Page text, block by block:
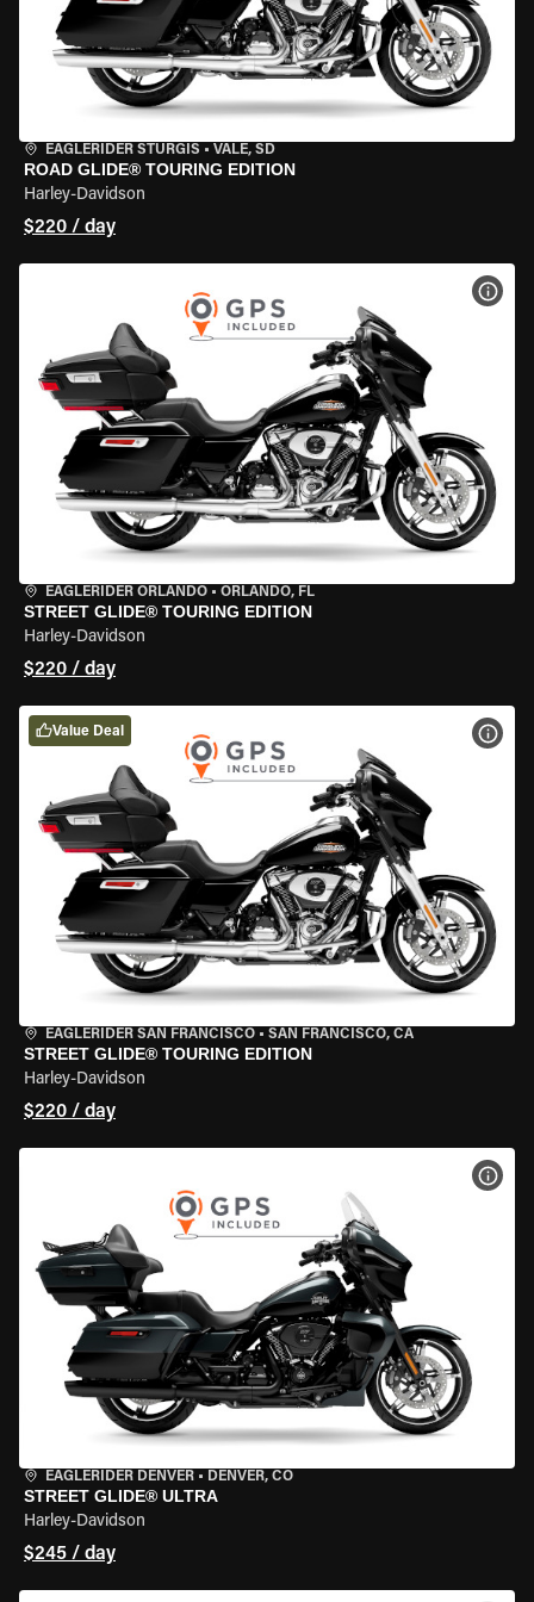
EAGLERIDER STURGIS • VALE, SD
ROAD GLIDE® TOURING EDITION
Harley-Davidson
$220 / day
EAGLERIDER ORLANDO • ORLANDO, FL
STREET GLIDE® TOURING EDITION
Harley-Davidson
$220 / day
EAGLERIDER SAN FRANCISCO • SAN FRANCISCO, CA
STREET GLIDE® TOURING EDITION
Harley-Davidson
$220 / day
Value Deal
EAGLERIDER DENVER • DENVER, CO
STREET GLIDE® ULTRA
Harley-Davidson
$245 / day